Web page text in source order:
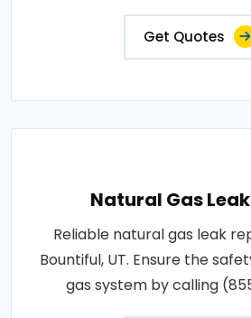
Get Quotes
Natural Gas
Reliable natural gas leak
Bountiful, UT. Ensure the
gas system by calling